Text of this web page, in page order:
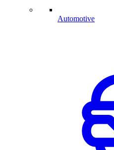
Automotive